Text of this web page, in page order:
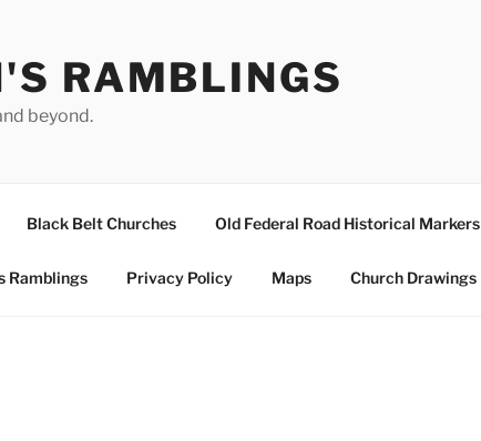
RAMBLINGS
beyond.
Black Belt Churches Old Federal Road Historical Markers
Ramblings Privacy Policy Maps Church Drawings